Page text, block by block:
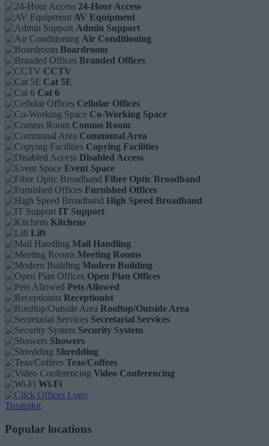
24-Hour Access
AV Equipment
Admin Support
Air Conditioning
Boardroom
Branded Offices
CCTV
Cat 5E
Cat 6
Cellular Offices
Co-Working Space
Comms Room
Communal Area
Copying Facilities
Disabled Access
Event Space
Fibre Optic Broadband
Furnished Offices
High Speed Broadband
IT Support
Kitchens
Lift
Mail Handling
Meeting Rooms
Modern Building
Open Plan Offices
Pets Allowed
Receptionist
Rooftop/Outside Area
Secretarial Services
Security System
Showers
Shredding
Teas/Coffees
Video Conferencing
Wi-Fi
Trustpilot
Popular locations